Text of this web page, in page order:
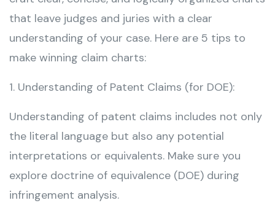
that leave judges and juries with a clear
understanding of your case. Here are 5 tips to
make winning claim charts:
1. Understanding of Patent Claims (for DOE):
Understanding of patent claims includes not only
the literal language but also any potential
interpretations or equivalents. Make sure you
explore doctrine of equivalence (DOE) during
infringement analysis.